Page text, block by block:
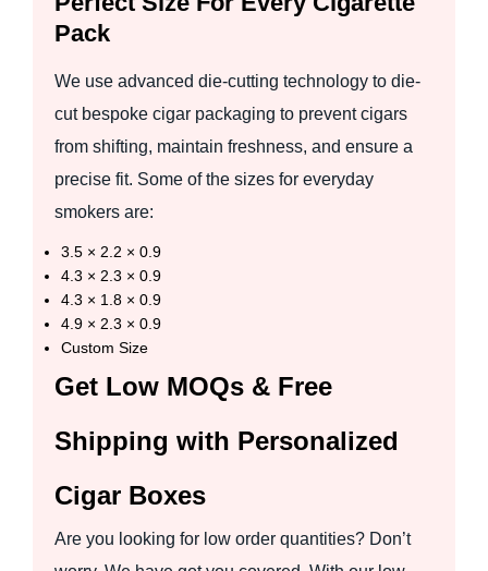
Pack
We use advanced die-cutting technology to die-
cut bespoke cigar packaging to prevent cigars
from shifting, maintain freshness, and ensure a
precise fit. Some of the sizes for everyday
smokers are:
3.5 × 2.2 × 0.9
4.3 × 2.3 × 0.9
4.3 × 1.8 × 0.9
4.9 × 2.3 × 0.9
Custom Size
Get Low MOQs & Free
Shipping with Personalized
Cigar Boxes
Are you looking for low order quantities? Don’t